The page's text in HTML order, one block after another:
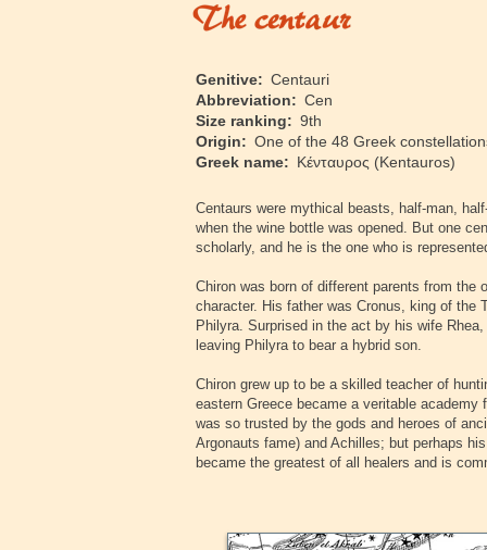
‍Genitive: Centauri
‍Abbreviation: Cen
‍Size ranking: 9th
‍Origin: One of the 48 Greek
‍Greek name: Κένταυρος (Kentauros)
‍Centaurs were mythical beasts, half-man,
when the wine bottle was opened. But one
scholarly, and he is the one who is
‍Chiron was born of different parents from
character. His father was Cronus, king of the
Philyra. Surprised in the act by his wife
leaving Philyra to bear a hybrid son.
‍Chiron grew up to be a skilled teacher of
eastern Greece became a veritable
was so trusted by the gods and heroes of
Argonauts fame) and Achilles; but perhaps
became the greatest of all healers and is